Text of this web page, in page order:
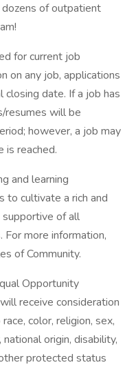
dozens of outpatient
for current job
on any job, applications
date. If a job has
resumes will be
however, a job may
reached.
and learning
to cultivate a rich and
supportive of all
more information,
of Community.
Opportunity
receive consideration
color, religion, sex,
origin, disability,
protected status